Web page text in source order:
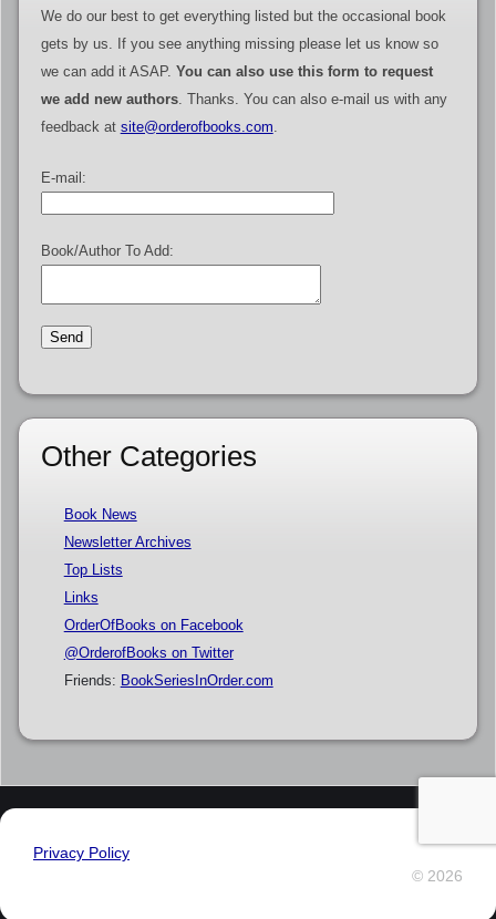
We do our best to get everything listed but the occasional book
gets by us. If you see anything missing please let us know so
we can add it ASAP. You can also use this form to request
we add new authors. Thanks. You can also e-mail us with any
feedback at site@orderofbooks.com.
E-mail:
Book/Author To Add:
Other Categories
Book News
Newsletter Archives
Top Lists
Links
OrderOfBooks on Facebook
@OrderofBooks on Twitter
Friends: BookSeriesInOrder.com
Privacy Policy
© 2026